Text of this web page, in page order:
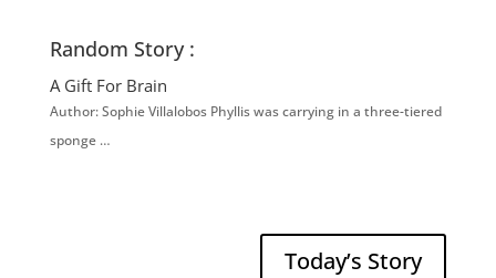
Random Story :
A Gift For Brain
Author: Sophie Villalobos Phyllis was carrying in a three-tiered
sponge …
Today’s Story